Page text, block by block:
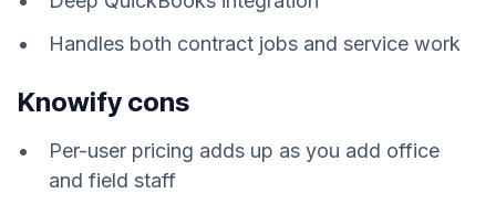
Handles both contract jobs and service work
Knowify cons
Per-user pricing adds up as you add office
and field staff